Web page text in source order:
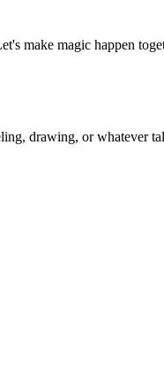
make magic happen
drawing, or whatever